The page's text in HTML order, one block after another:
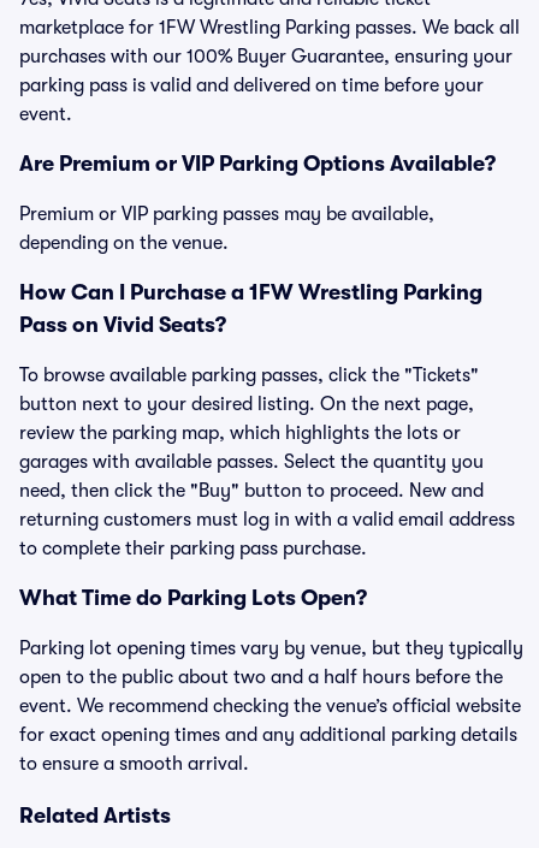
marketplace for 1FW Wrestling Parking passes. We back all
purchases with our 100% Buyer Guarantee, ensuring your
parking pass is valid and delivered on time before your
event.
Are Premium or VIP Parking Options Available?
Premium or VIP parking passes may be available,
depending on the venue.
How Can I Purchase a 1FW Wrestling Parking
Pass on Vivid Seats?
To browse available parking passes, click the "Tickets"
button next to your desired listing. On the next page,
review the parking map, which highlights the lots or
garages with available passes. Select the quantity you
need, then click the "Buy" button to proceed. New and
returning customers must log in with a valid email address
to complete their parking pass purchase.
What Time do Parking Lots Open?
Parking lot opening times vary by venue, but they typically
open to the public about two and a half hours before the
event. We recommend checking the venue’s official website
for exact opening times and any additional parking details
to ensure a smooth arrival.
Related Artists